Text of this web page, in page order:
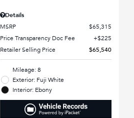
Details
MSRP
$65,315
Price Transparency Doc Fee
$225
Retailer Selling Price
$65,540
Mileage: 8
Exterior: Fuji White
Interior: Ebony